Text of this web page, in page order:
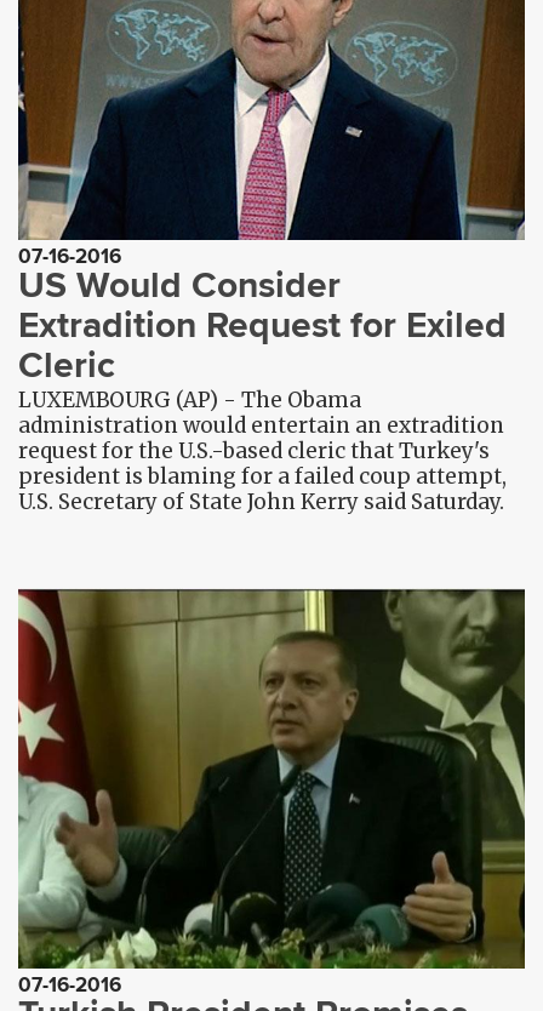
07-16-2016
US Would Consider
Extradition Request for Exiled
Cleric
LUXEMBOURG (AP) - The Obama
administration would entertain an extradition
request for the U.S.-based cleric that Turkey's
president is blaming for a failed coup attempt,
U.S. Secretary of State John Kerry said Saturday.
07-16-2016